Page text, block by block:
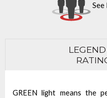
See
GREEN light means the